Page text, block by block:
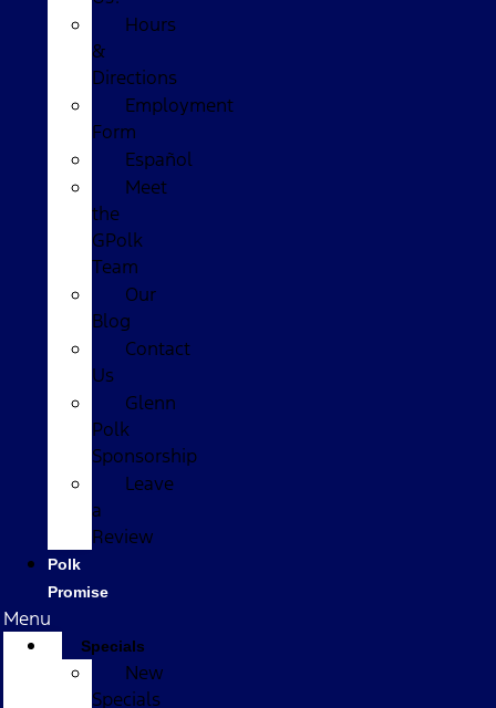
Hours
&
Directions
Employment
Form
Español
Meet
the
GPolk
Team
Our
Blog
Contact
Us
Glenn
Polk
Sponsorship
Leave
a
Review
Polk
Promise
Menu
Specials
New
Specials